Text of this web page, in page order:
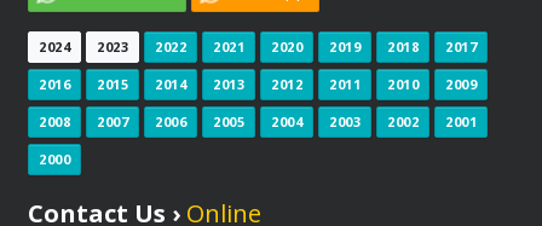
2024 2023 2022 2021 2020 2019 2018 2017
2016 2015 2014 2013 2012 2011 2010 2009
2008 2007 2006 2005 2004 2003 2002 2001
2000
Contact Us › Online